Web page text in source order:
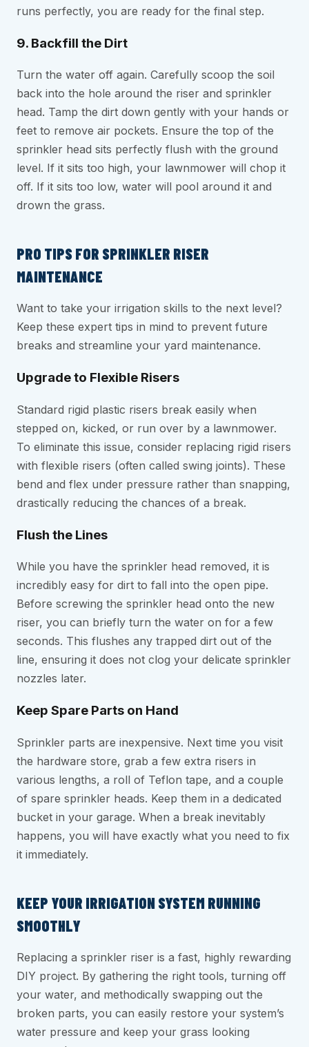
runs perfectly, you are ready for the final step.
9. Backfill the Dirt
Turn the water off again. Carefully scoop the soil
back into the hole around the riser and sprinkler
head. Tamp the dirt down gently with your hands or
feet to remove air pockets. Ensure the top of the
sprinkler head sits perfectly flush with the ground
level. If it sits too high, your lawnmower will chop it
off. If it sits too low, water will pool around it and
drown the grass.
PRO TIPS FOR SPRINKLER RISER
MAINTENANCE
Want to take your irrigation skills to the next level?
Keep these expert tips in mind to prevent future
breaks and streamline your yard maintenance.
Upgrade to Flexible Risers
Standard rigid plastic risers break easily when
stepped on, kicked, or run over by a lawnmower.
To eliminate this issue, consider replacing rigid risers
with flexible risers (often called swing joints). These
bend and flex under pressure rather than snapping,
drastically reducing the chances of a break.
Flush the Lines
While you have the sprinkler head removed, it is
incredibly easy for dirt to fall into the open pipe.
Before screwing the sprinkler head onto the new
riser, you can briefly turn the water on for a few
seconds. This flushes any trapped dirt out of the
line, ensuring it does not clog your delicate sprinkler
nozzles later.
Keep Spare Parts on Hand
Sprinkler parts are inexpensive. Next time you visit
the hardware store, grab a few extra risers in
various lengths, a roll of Teflon tape, and a couple
of spare sprinkler heads. Keep them in a dedicated
bucket in your garage. When a break inevitably
happens, you will have exactly what you need to fix
it immediately.
KEEP YOUR IRRIGATION SYSTEM RUNNING
SMOOTHLY
Replacing a sprinkler riser is a fast, highly rewarding
DIY project. By gathering the right tools, turning off
your water, and methodically swapping out the
broken parts, you can easily restore your system’s
water pressure and keep your grass looking